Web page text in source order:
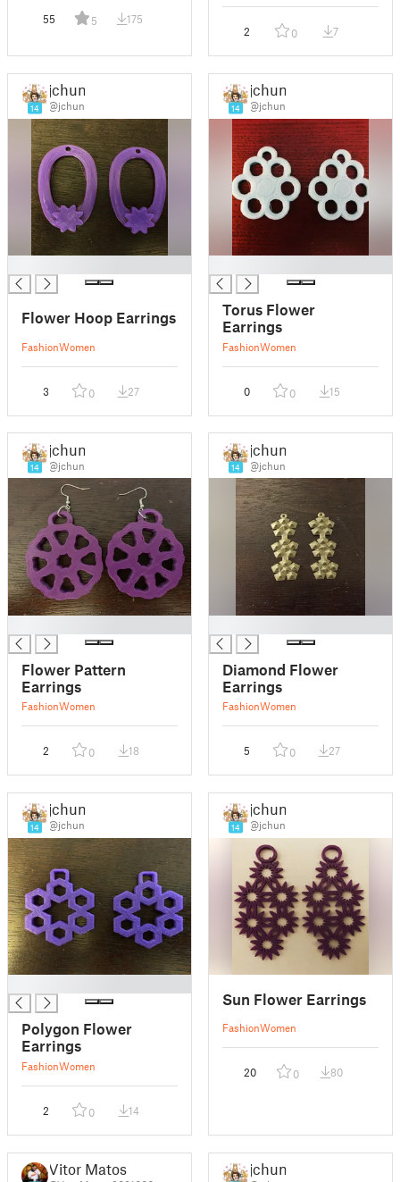
55 5 175
2 0 7
14
jchun
@jchun
Flower Hoop Earrings
FashionWomen
3 0 27
14
jchun
@jchun
Torus Flower
Earrings
FashionWomen
0 0 15
14
jchun
@jchun
Flower Pattern
Earrings
FashionWomen
2 0 18
14
jchun
@jchun
Diamond Flower
Earrings
FashionWomen
5 0 27
14
jchun
@jchun
Polygon Flower
Earrings
FashionWomen
2 0 14
14
jchun
@jchun
Sun Flower Earrings
FashionWomen
20 0 80
Vitor Matos jchun